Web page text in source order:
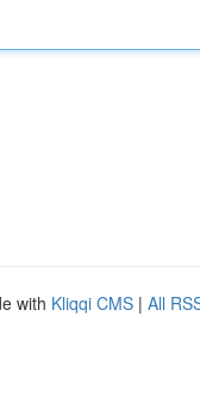
with Kliqqi CMS | All